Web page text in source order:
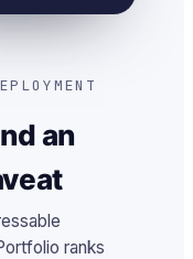
an
ranks